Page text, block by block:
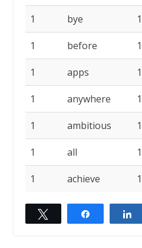
1 bye 1
1 before 1
1 apps 1
1 anywhere 1
1 ambitious 1
1 all 1
1 achieve 1
Compartilhar